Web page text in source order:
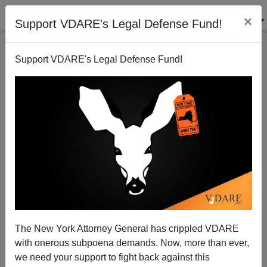
Support VDARE's Legal Defense Fund! ×
Support VDARE's Legal Defense Fund!
The New York Attorney General has crippled VDARE
with onerous subpoena demands. Now, more than ever,
we need your support to fight back against this
The Slave Power In Action: Billionaire GOP Donor
Bob Perry (Deceased) Supported Amnesty That
Would Make Him Richer
07/24/2013